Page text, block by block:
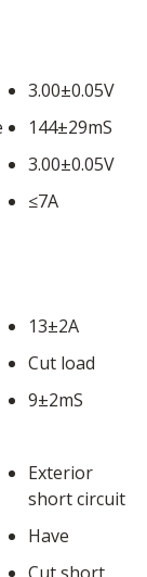
3.00±0.05V
144±29mS
3.00±0.05V
≤7A
13±2A
Cut load
9±2mS
Exterior
short circuit
Have